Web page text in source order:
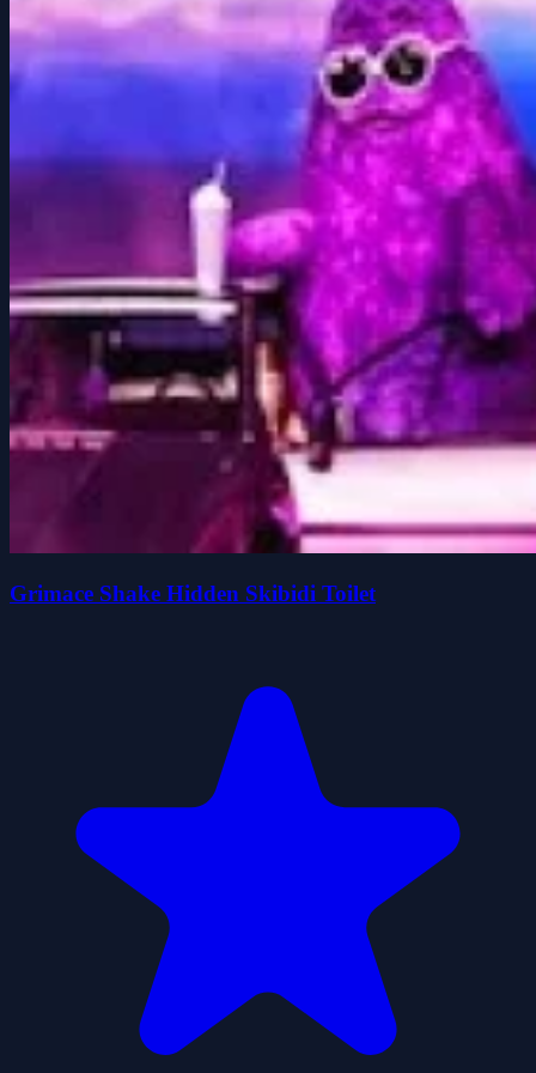
Grimace Shake Hidden Skibidi Toilet